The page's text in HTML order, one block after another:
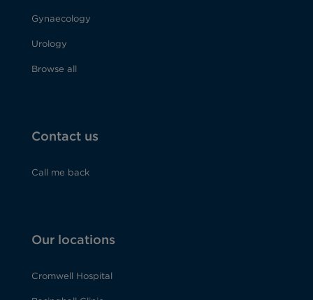
Gynaecology
Urology
Browse all
Contact us
Call me back
Our locations
Cromwell Hospital